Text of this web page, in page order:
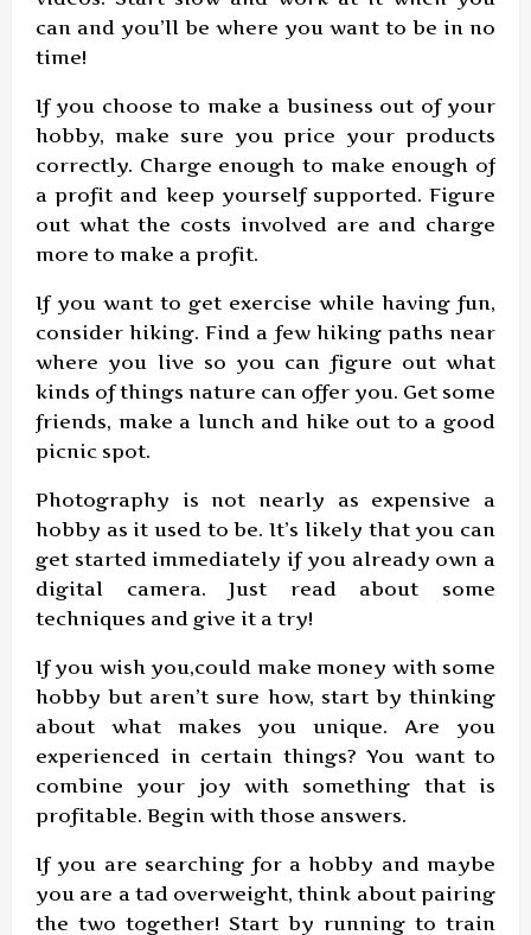
can and you’ll be where you want to be in no
time!
If you choose to make a business out of your
hobby, make sure you price your products
correctly. Charge enough to make enough of
a profit and keep yourself supported. Figure
out what the costs involved are and charge
more to make a profit.
If you want to get exercise while having fun,
consider hiking. Find a few hiking paths near
where you live so you can figure out what
kinds of things nature can offer you. Get some
friends, make a lunch and hike out to a good
picnic spot.
Photography is not nearly as expensive a
hobby as it used to be. It’s likely that you can
get started immediately if you already own a
digital camera. Just read about some
techniques and give it a try!
If you wish you,could make money with some
hobby but aren’t sure how, start by thinking
about what makes you unique. Are you
experienced in certain things? You want to
combine your joy with something that is
profitable. Begin with those answers.
If you are searching for a hobby and maybe
you are a tad overweight, think about pairing
the two together! Start by running to train